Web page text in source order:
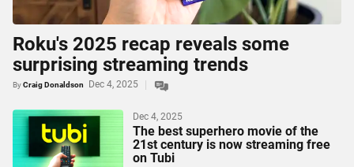
Roku's 2025 recap reveals some
surprising streaming trends
ByCraig Donaldson Dec 4, 2025
The best superhero movie of the
21st century is now streaming free
on Tubi
Dec 4, 2025